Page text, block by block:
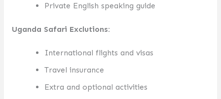
Private English speaking guide
Uganda Safari Exclutions:
International flights and visas
Travel insurance
Extra and optional activities